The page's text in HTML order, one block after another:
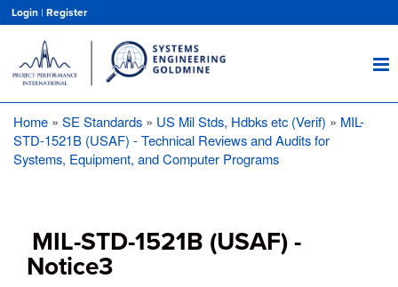
main
content
Login | Register
Breadcrumb
Home SE Standards US Mil Stds, Hdbks etc (Verif)
MIL-
STD-1521B (USAF) - Technical Reviews and Audits for
Systems, Equipment, and Computer Programs
MIL-STD-1521B (USAF) -
Notice3